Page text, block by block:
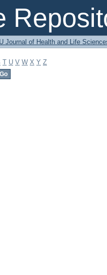
Journal of Health and Life
T U V W X Y Z